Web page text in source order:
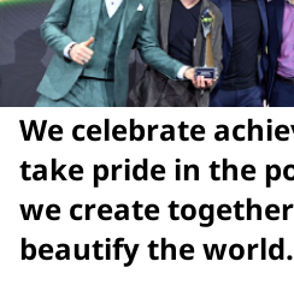
We celebrate
take pride in the
we create
beautify the world.